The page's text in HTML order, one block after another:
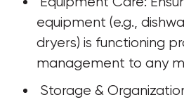
equipment (e.g.,
dryers) is functioning
management to any